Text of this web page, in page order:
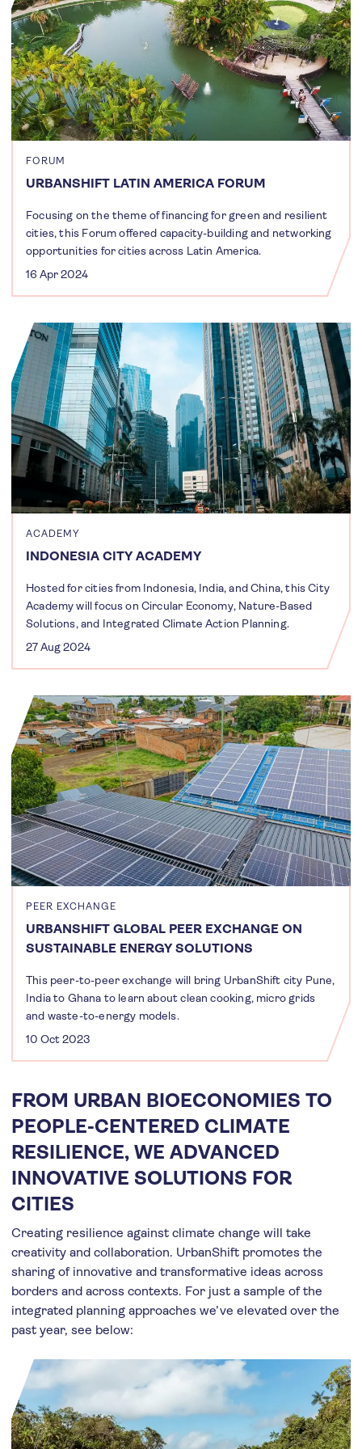
FORUM
URBANSHIFT LATIN AMERICA FORUM
Focusing on the theme of financing for green and resilient
cities, this Forum offered capacity-building and networking
opportunities for cities across Latin America.
16 Apr 2024
ACADEMY
INDONESIA CITY ACADEMY
Hosted for cities from Indonesia, India, and China, this City
Academy will focus on Circular Economy, Nature-Based
Solutions, and Integrated Climate Action Planning.
27 Aug 2024
PEER EXCHANGE
URBANSHIFT GLOBAL PEER EXCHANGE ON
SUSTAINABLE ENERGY SOLUTIONS
This peer-to-peer exchange will bring UrbanShift city Pune,
India to Ghana to learn about clean cooking, micro grids
and waste-to-energy models.
10 Oct 2023
FROM URBAN BIOECONOMIES TO
PEOPLE-CENTERED CLIMATE
RESILIENCE, WE ADVANCED
INNOVATIVE SOLUTIONS FOR
CITIES
Creating resilience against climate change will take
creativity and collaboration. UrbanShift promotes the
sharing of innovative and transformative ideas across
borders and across contexts. For just a sample of the
integrated planning approaches we’ve elevated over the
past year, see below: